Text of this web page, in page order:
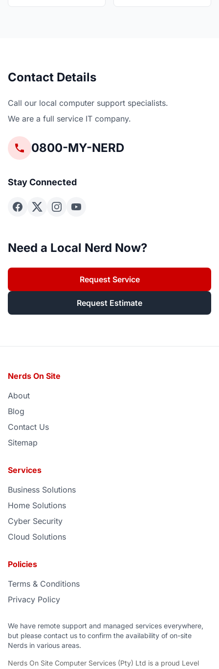
Contact Details
Call our local computer support specialists.
We are a full service IT company.
0800-MY-NERD
Stay Connected
Need a Local Nerd Now?
Request Service
Request Estimate
Nerds On Site
About
Blog
Contact Us
Sitemap
Services
Business Solutions
Home Solutions
Cyber Security
Cloud Solutions
Policies
Terms & Conditions
Privacy Policy
We have remote support and managed services everywhere,
but please contact us to confirm the availability of on-site
Nerds in various areas.
Nerds On Site Computer Services (Pty) Ltd is a proud Level